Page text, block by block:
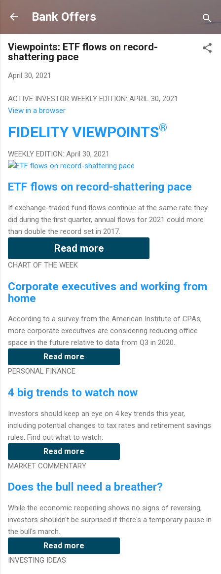
Skip to main content
Bank Offers
Viewpoints: ETF flows on record-
shattering pace
April 30, 2021
ACTIVE INVESTOR WEEKLY EDITION: APRIL 30, 2021
View in a browser
FIDELITY VIEWPOINTS®
WEEKLY EDITION: April 30, 2021
ETF flows on record-shattering pace
If exchange-traded fund flows continue at the same rate they
did during the first quarter, annual flows for 2021 could more
than double the record set in 2017.
Read more
CHART OF THE WEEK
Corporate executives and working from
home
According to a survey from the American Institute of CPAs,
more corporate executives are considering reducing office
space in the future relative to data from Q3 in 2020.
Read more
PERSONAL FINANCE
4 big trends to watch now
Investors should keep an eye on 4 key trends this year,
including potential changes to tax rates and retirement savings
rules. Find out what to watch.
Read more
MARKET COMMENTARY
Does the bull need a breather?
While the economic reopening shows no signs of reversing,
investors shouldn't be surprised if there's a temporary pause in
the bull's march.
Read more
INVESTING IDEAS